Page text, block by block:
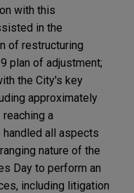
with this
in the
of restructuring
plan of adjustment;
the City's key
approximately
a
handled all aspects
nature of the
Day to perform an
including litigation